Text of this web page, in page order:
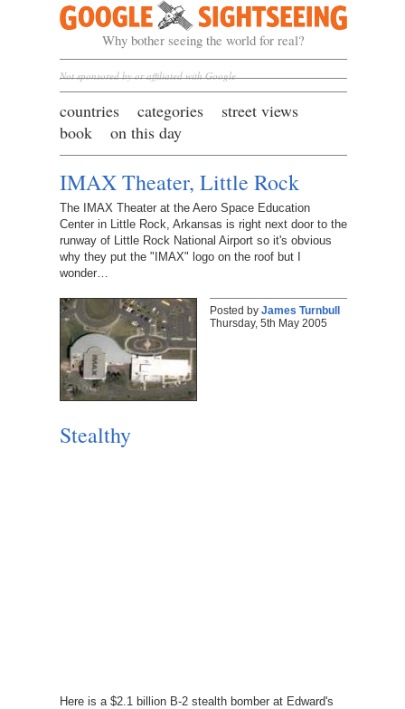
Google Sightseeing
Why bother seeing the world for real?
Not sponsored by or affiliated with Google
countries categories
street views
book
on this day
IMAX Theater, Little Rock
The IMAX Theater at the Aero Space Education
Center in Little Rock, Arkansas is right next door to the
runway of Little Rock National Airport so it's obvious
why they put the "IMAX" logo on the roof but I
wonder…
Posted by James Turnbull
Thursday, 5th May 2005
Stealthy
Here is a $2.1 billion B-2 stealth bomber at Edward's